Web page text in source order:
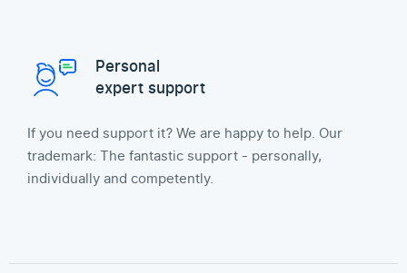
Personal
expert support
If you need support it? We are happy to help. Our
trademark: The fantastic support - personally,
individually and competently.